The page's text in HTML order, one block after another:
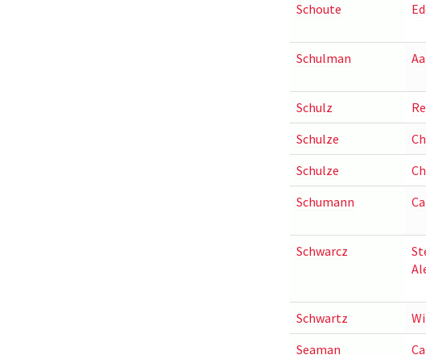
Schoute
Schulman
Schulz
Schulze
Schulze
Schumann
Schwarcz
Schwartz
Seaman